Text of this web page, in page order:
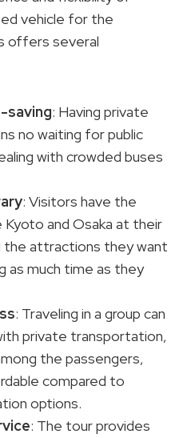
vehicle for the
offers several
saving: Having private
no waiting for public
with crowded buses
: Visitors have the
and Osaka at their
the attractions they want
as much time as they
: Traveling in a group can
private transportation,
the passengers,
compared to
options.
: The tour provides